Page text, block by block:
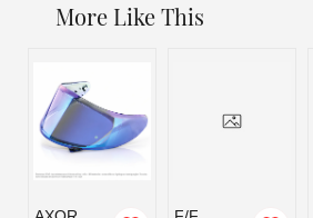
More Like This